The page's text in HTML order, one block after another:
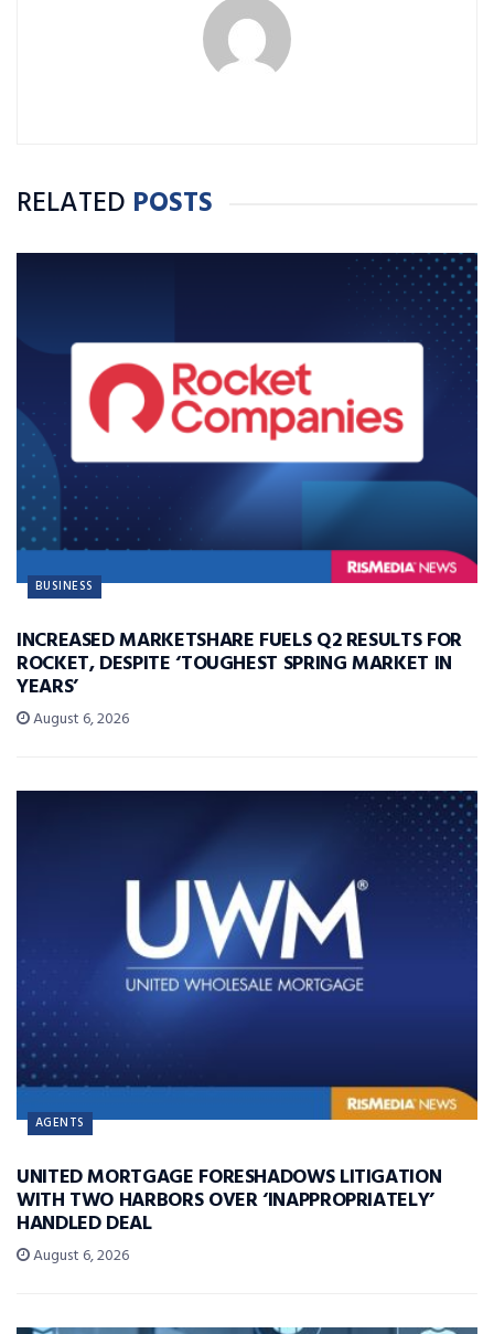
RELATED POSTS
BUSINESS
INCREASED MARKETSHARE FUELS Q2 RESULTS FOR
ROCKET, DESPITE ‘TOUGHEST SPRING MARKET IN
YEARS’
August 6, 2026
AGENTS
UNITED MORTGAGE FORESHADOWS LITIGATION
WITH TWO HARBORS OVER ‘INAPPROPRIATELY’
HANDLED DEAL
August 6, 2026